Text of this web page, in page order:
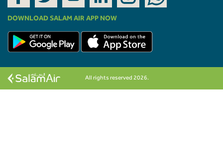
DOWNLOAD SALAM AIR APP NOW
All rights reserved 2026.